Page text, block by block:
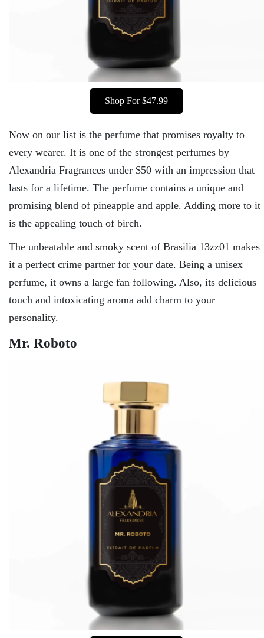
Shop For $47.99
Now on our list is the perfume that promises royalty to
every wearer. It is one of the strongest perfumes by
Alexandria Fragrances under $50 with an impression that
lasts for a lifetime. The perfume contains a unique and
promising blend of pineapple and apple. Adding more to it
is the appealing touch of birch.
The unbeatable and smoky scent of Brasilia 13zz01 makes
it a perfect crime partner for your date. Being a unisex
perfume, it owns a large fan following. Also, its delicious
touch and intoxicating aroma add charm to your
personality.
Mr. Roboto